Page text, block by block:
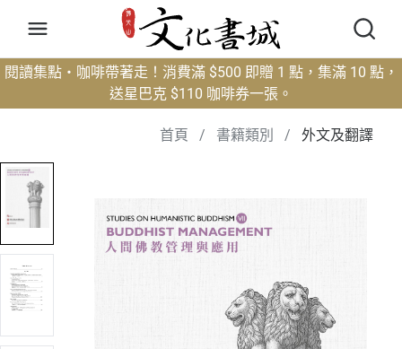
閱讀集點・咖啡帶著走！消費滿 $500 即贈 1 點，集滿 10 點，
送星巴克 $110 咖啡券一張。
首頁 / 書籍類別 / 外文及翻譯